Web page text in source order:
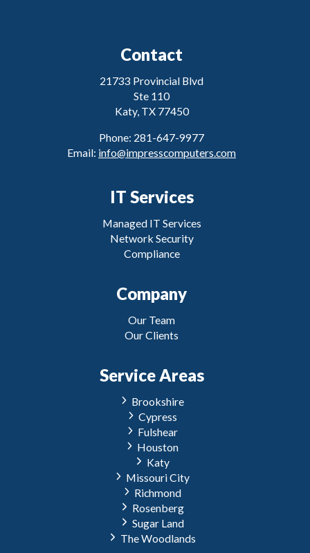
Contact
21733 Provincial Blvd
Ste 110
Katy, TX 77450
Phone: 281-647-9977
Email: info@impresscomputers.com
IT Services
Managed IT Services
Network Security
Compliance
Company
Our Team
Our Clients
Service Areas
Brookshire
Cypress
Fulshear
Houston
Katy
Missouri City
Richmond
Rosenberg
Sugar Land
The Woodlands